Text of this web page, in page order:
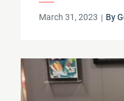
Posted
March 31, 2023 By